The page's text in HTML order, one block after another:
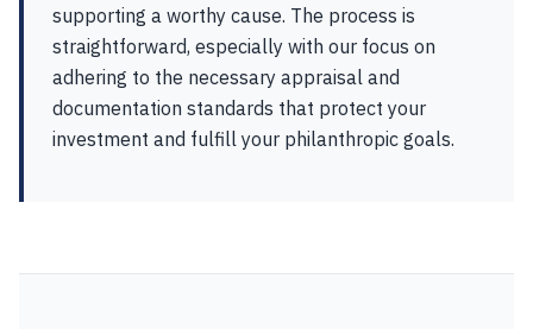
supporting a worthy cause. The process is
straightforward, especially with our focus on
adhering to the necessary appraisal and
documentation standards that protect your
investment and fulfill your philanthropic goals.